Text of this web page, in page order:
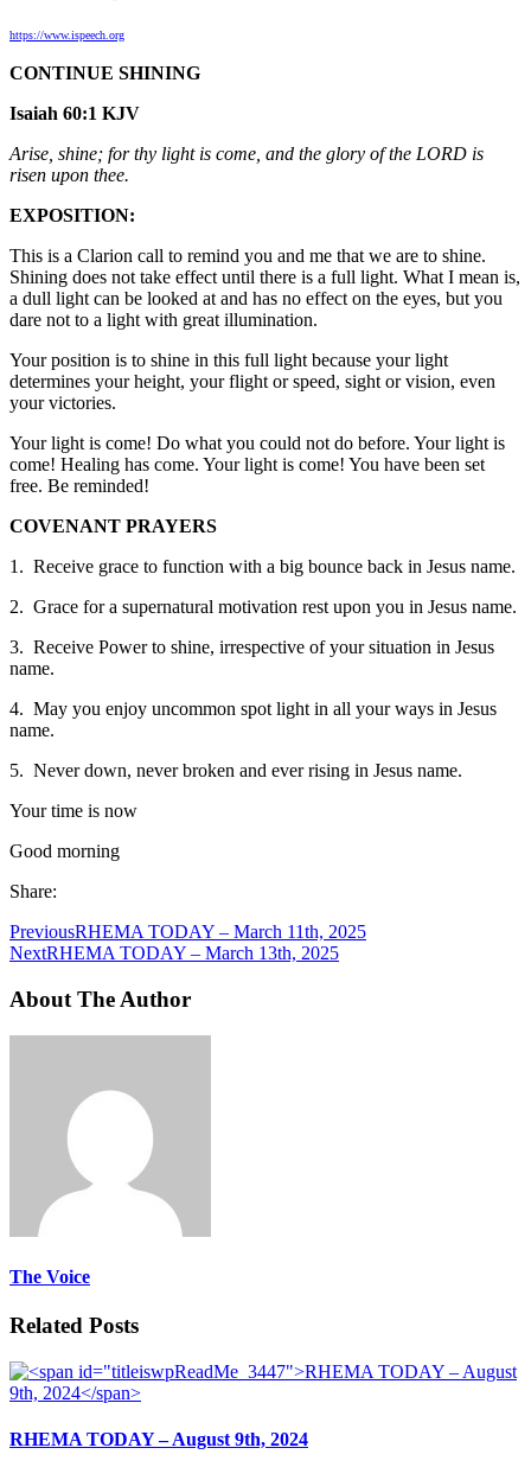
https://www.ispeech.org
CONTINUE SHINING
Isaiah 60:1 KJV
Arise, shine; for thy light is come, and the glory of the LORD is
risen upon thee.
EXPOSITION:
This is a Clarion call to remind you and me that we are to shine.
Shining does not take effect until there is a full light. What I mean is,
a dull light can be looked at and has no effect on the eyes, but you
dare not to a light with great illumination.
Your position is to shine in this full light because your light
determines your height, your flight or speed, sight or vision, even
your victories.
Your light is come! Do what you could not do before. Your light is
come! Healing has come. Your light is come! You have been set
free. Be reminded!
COVENANT PRAYERS
1. Receive grace to function with a big bounce back in Jesus name.
2. Grace for a supernatural motivation rest upon you in Jesus name.
3. Receive Power to shine, irrespective of your situation in Jesus
name.
4. May you enjoy uncommon spot light in all your ways in Jesus
name.
5. Never down, never broken and ever rising in Jesus name.
Your time is now
Good morning
Share:
PreviousRHEMA TODAY – March 11th, 2025
NextRHEMA TODAY – March 13th, 2025
About The Author
The Voice
Related Posts
RHEMA TODAY – August 9th, 2024